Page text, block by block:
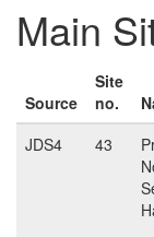
Main
Source
Site
no.
JDS4
43